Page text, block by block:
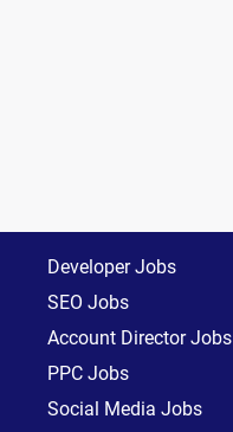
Developer Jobs
SEO Jobs
Account Director Jobs
PPC Jobs
Social Media Jobs